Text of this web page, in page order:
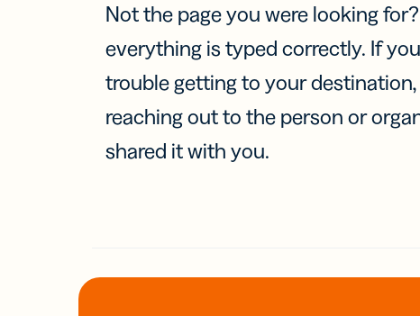
Not the page you were looking
everything is typed correctly. If
trouble getting to your
reaching out to the person or
shared it with you.